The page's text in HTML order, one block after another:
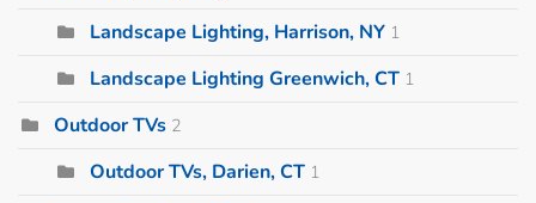
Landscape Lighting, Harrison, NY 1
Landscape Lighting Greenwich, CT 1
Outdoor TVs 2
Outdoor TVs, Darien, CT 1